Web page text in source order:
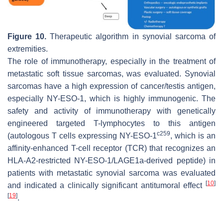
Figure 10. Therapeutic algorithm in synovial sarcoma of
extremities.
The role of immunotherapy, especially in the treatment of
metastatic soft tissue sarcomas, was evaluated. Synovial
sarcomas have a high expression of cancer/testis antigen,
especially NY-ESO-1, which is highly immunogenic. The
safety and activity of immunotherapy with genetically
engineered targeted T-lymphocytes to this antigen
(autologous T cells expressing NY-ESO-1c259, which is an
affinity-enhanced T-cell receptor (TCR) that recognizes an
HLA-A2-restricted NY-ESO-1/LAGE1a-derived peptide) in
patients with metastatic synovial sarcoma was evaluated
and indicated a clinically significant antitumoral effect [10]
[19].